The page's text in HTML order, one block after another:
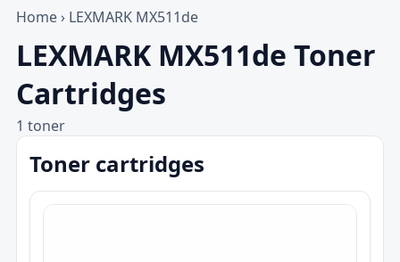
Home › LEXMARK MX511de
LEXMARK MX511de Toner
Cartridges
1 toner
Toner cartridges